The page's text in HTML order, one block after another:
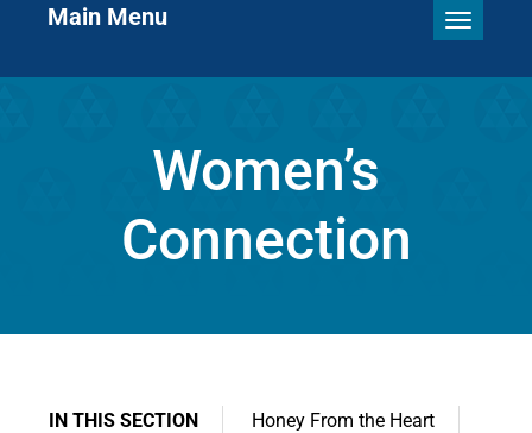
Toggle
Main Menu
Women’s
Connection
IN THIS SECTION
Honey From the Heart